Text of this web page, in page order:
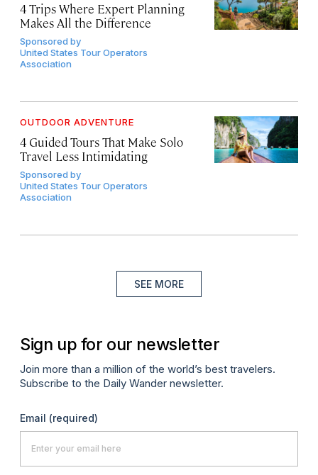
4 Trips Where Expert Planning
Makes All the Difference
Sponsored by
United States Tour Operators
Association
OUTDOOR ADVENTURE
4 Guided Tours That Make Solo
Travel Less Intimidating
Sponsored by
United States Tour Operators
Association
SEE MORE
Sign up for our newsletter
Join more than a million of the world’s best travelers.
Subscribe to the Daily Wander newsletter.
Email (required)